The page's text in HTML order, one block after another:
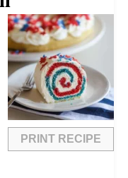
PRINT RECIPE